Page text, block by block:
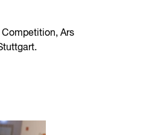
Competition, Ars